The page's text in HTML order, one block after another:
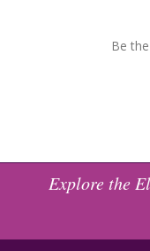
Be
Explore the